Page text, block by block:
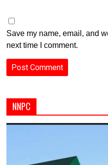
Save my name, email, and
next time I comment.
NNPC